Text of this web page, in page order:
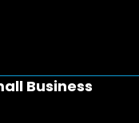
new window
opens in new
- opens in new
Business